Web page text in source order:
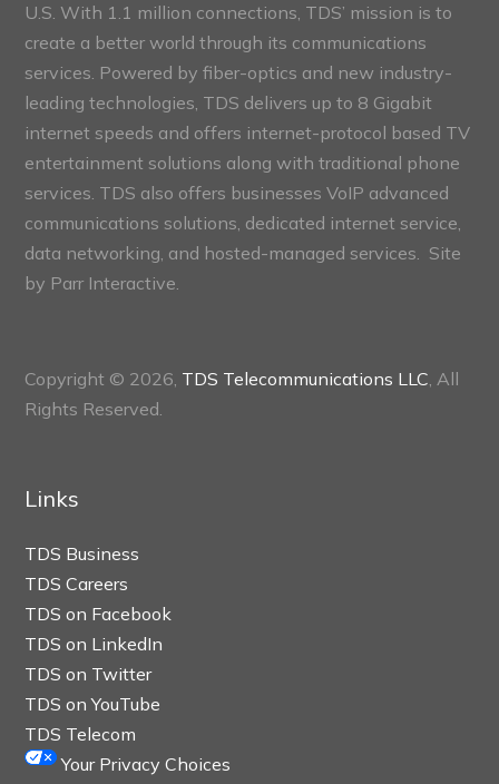
U.S. With 1.1 million connections, TDS’ mission is to
create a better world through its communications
services. Powered by fiber-optics and new industry-
leading technologies, TDS delivers up to 8 Gigabit
internet speeds and offers internet-protocol based TV
entertainment solutions along with traditional phone
services. TDS also offers businesses VoIP advanced
communications solutions, dedicated internet service,
data networking, and hosted-managed services. Site
by Parr Interactive.
Copyright © 2026, TDS Telecommunications LLC, All
Rights Reserved.
Links
TDS Business
TDS Careers
TDS on Facebook
TDS on LinkedIn
TDS on Twitter
TDS on YouTube
TDS Telecom
Your Privacy Choices